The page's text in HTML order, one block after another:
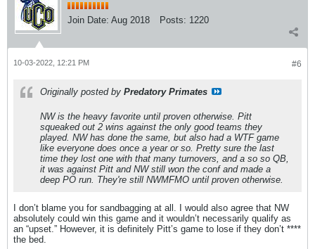
Join Date: Aug 2018 Posts: 1220
#6
10-03-2022, 12:21 PM
Originally posted by Predatory Primates
NW is the heavy favorite until proven otherwise. Pitt
squeaked out 2 wins against the only good teams they
played. NW has done the same, but also had a WTF game
like everyone does once a year or so. Pretty sure the last
time they lost one with that many turnovers, and a so so QB,
it was against Pitt and NW still won the conf and made a
deep PO run. They're still NWMFMO until proven otherwise.
I don’t blame you for sandbagging at all. I would also agree that NW
absolutely could win this game and it wouldn’t necessarily qualify as
an “upset.” However, it is definitely Pitt’s game to lose if they don’t ****
the bed.